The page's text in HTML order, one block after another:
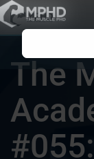
The